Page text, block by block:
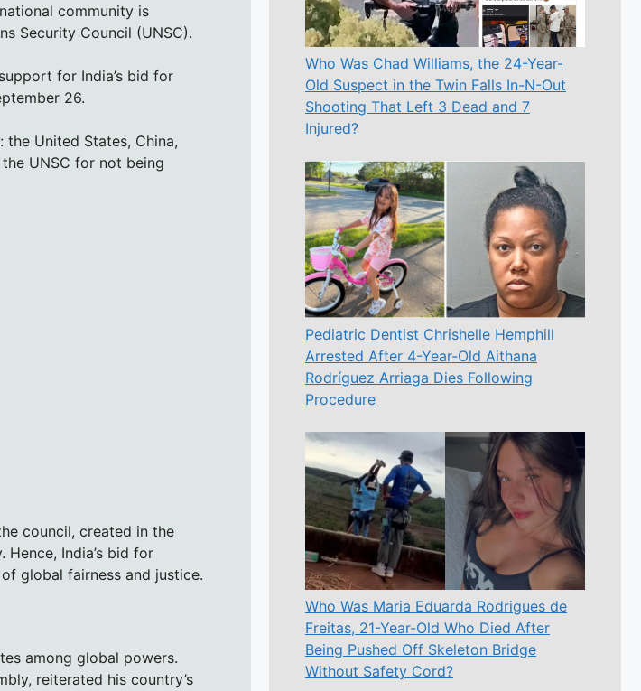
community is
Security Council (UNSC).
for India’s bid for
26.
United States, China,
UNSC for not being
council, created in the
India’s bid for
global fairness and justice.
among global powers.
reiterated his country’s
Who Was Chad Williams, the 24-Year-
Old Suspect in the Twin Falls In-N-Out
Shooting That Left 3 Dead and 7
Injured?
Pediatric Dentist Chrishelle Hemphill
Arrested After 4-Year-Old Aithana
Rodríguez Arriaga Dies Following
Procedure
Who Was Maria Eduarda Rodrigues de
Freitas, 21-Year-Old Who Died After
Being Pushed Off Skeleton Bridge
Without Safety Cord?